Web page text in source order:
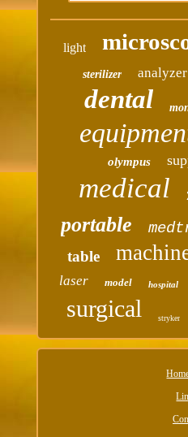
light
sterilizer analyzer
dental
olympus
medical
portable
table
laser model hospital
surgical stryker